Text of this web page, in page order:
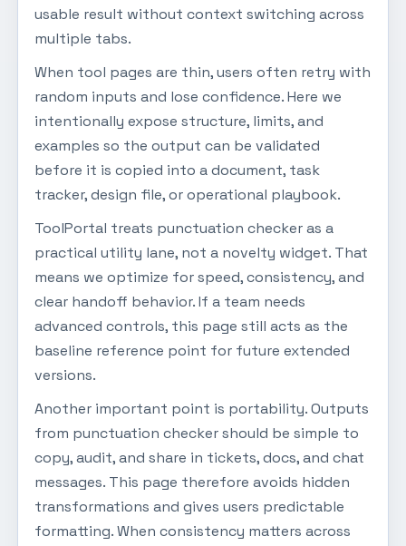
usable result without context switching across
multiple tabs.
When tool pages are thin, users often retry with
random inputs and lose confidence. Here we
intentionally expose structure, limits, and
examples so the output can be validated
before it is copied into a document, task
tracker, design file, or operational playbook.
ToolPortal treats punctuation checker as a
practical utility lane, not a novelty widget. That
means we optimize for speed, consistency, and
clear handoff behavior. If a team needs
advanced controls, this page still acts as the
baseline reference point for future extended
versions.
Another important point is portability. Outputs
from punctuation checker should be simple to
copy, audit, and share in tickets, docs, and chat
messages. This page therefore avoids hidden
transformations and gives users predictable
formatting. When consistency matters across